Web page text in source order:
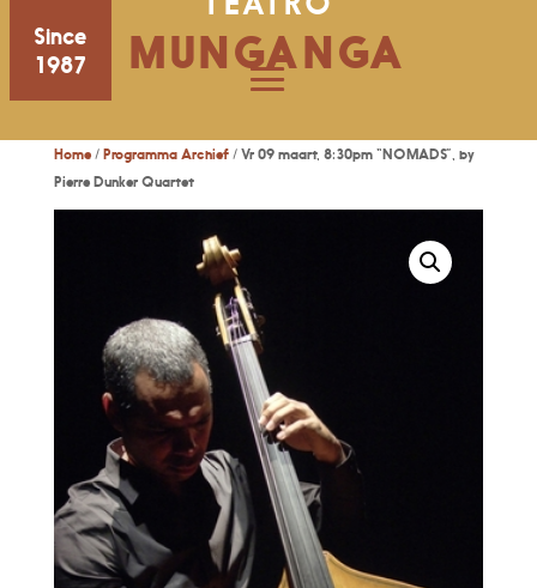
Since
1987
MUNGANGA
Home/ Programma Archief/ Vr 09 maart, 8:30pm “NOMADS”, by
Pierre Dunker Quartet